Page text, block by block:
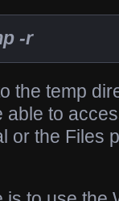
-r
the temp
to
or the Files